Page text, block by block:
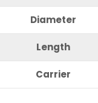
Diameter
Length
Carrier